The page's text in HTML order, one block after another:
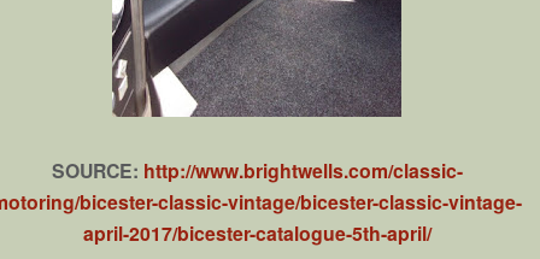
SOURCE: http://www.brightwells.com/classic-
bicester-classic-vintage/bicester-classic-vintage-
april-2017/bicester-catalogue-5th-april/